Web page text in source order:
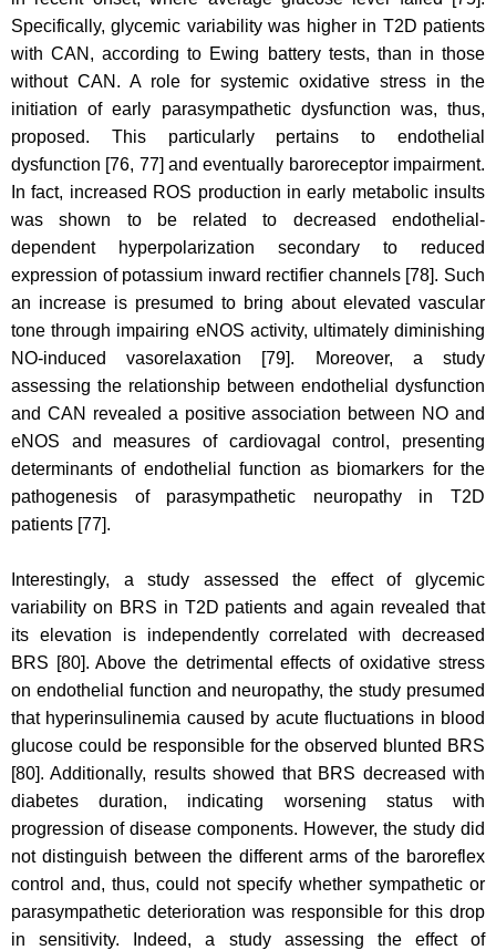
Specifically, glycemic variability was higher in T2D patients
with CAN, according to Ewing battery tests, than in those
without CAN. A role for systemic oxidative stress in the
initiation of early parasympathetic dysfunction was, thus,
proposed. This particularly pertains to endothelial
dysfunction [76, 77] and eventually baroreceptor impairment.
In fact, increased ROS production in early metabolic insults
was shown to be related to decreased endothelial-
dependent hyperpolarization secondary to reduced
expression of potassium inward rectifier channels [78]. Such
an increase is presumed to bring about elevated vascular
tone through impairing eNOS activity, ultimately diminishing
NO-induced vasorelaxation [79]. Moreover, a study
assessing the relationship between endothelial dysfunction
and CAN revealed a positive association between NO and
eNOS and measures of cardiovagal control, presenting
determinants of endothelial function as biomarkers for the
pathogenesis of parasympathetic neuropathy in T2D
patients [77].
Interestingly, a study assessed the effect of glycemic
variability on BRS in T2D patients and again revealed that
its elevation is independently correlated with decreased
BRS [80]. Above the detrimental effects of oxidative stress
on endothelial function and neuropathy, the study presumed
that hyperinsulinemia caused by acute fluctuations in blood
glucose could be responsible for the observed blunted BRS
[80]. Additionally, results showed that BRS decreased with
diabetes duration, indicating worsening status with
progression of disease components. However, the study did
not distinguish between the different arms of the baroreflex
control and, thus, could not specify whether sympathetic or
parasympathetic deterioration was responsible for this drop
in sensitivity. Indeed, a study assessing the effect of